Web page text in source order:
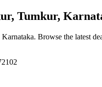
Tumkur,
. Browse the latest